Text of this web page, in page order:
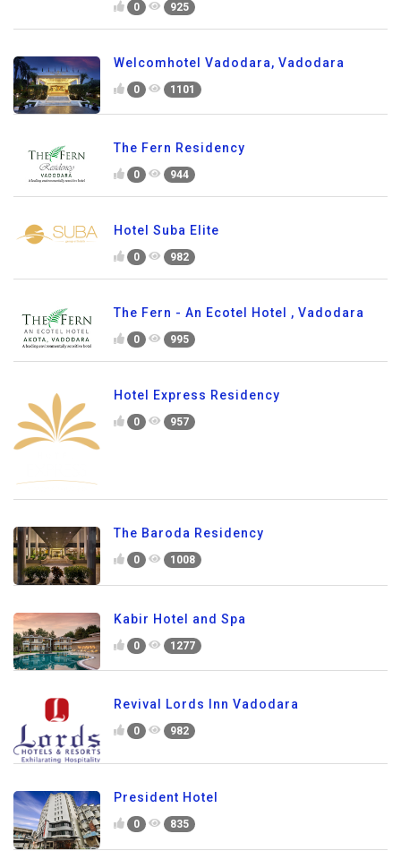
0 925
Welcomhotel Vadodara, Vadodara
0 1101
The Fern Residency
0 944
Hotel Suba Elite
0 982
The Fern - An Ecotel Hotel , Vadodara
0 995
Hotel Express Residency
0 957
The Baroda Residency
0 1008
Kabir Hotel and Spa
0 1277
Revival Lords Inn Vadodara
0 982
President Hotel
0 835